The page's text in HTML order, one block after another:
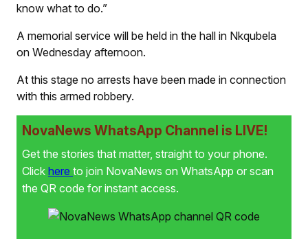
know what to do.”
A memorial service will be held in the hall in Nkqubela
on Wednesday afternoon.
At this stage no arrests have been made in connection
with this armed robbery.
NovaNews WhatsApp Channel is LIVE!
Get the stories that matter, straight to your phone.
Click here to join NovaNews on WhatsApp or scan
the QR code for instant access.